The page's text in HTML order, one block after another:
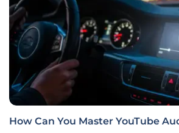
How Can You Master YouTube